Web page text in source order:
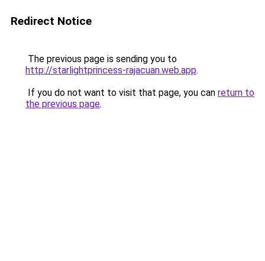
Redirect Notice
The previous page is sending you to
http://starlightprincess-rajacuan.web.app.
If you do not want to visit that page, you can return to
the previous page.